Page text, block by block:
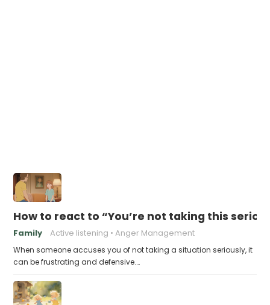
How to react to “You’re not taking this
Family Active listening Anger Management
When someone accuses you of not taking a situation seriously, it
can be frustrating and defensive.…